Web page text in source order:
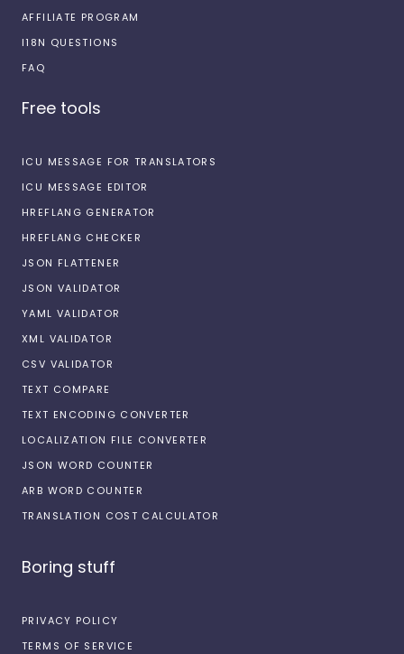
AFFILIATE PROGRAM
I18N QUESTIONS
FAQ
Free tools
ICU MESSAGE FOR TRANSLATORS
ICU MESSAGE EDITOR
HREFLANG GENERATOR
HREFLANG CHECKER
JSON FLATTENER
JSON VALIDATOR
YAML VALIDATOR
XML VALIDATOR
CSV VALIDATOR
TEXT COMPARE
TEXT ENCODING CONVERTER
LOCALIZATION FILE CONVERTER
JSON WORD COUNTER
ARB WORD COUNTER
TRANSLATION COST CALCULATOR
Boring stuff
PRIVACY POLICY
TERMS OF SERVICE